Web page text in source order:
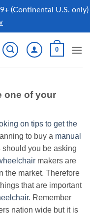
(Continental U.S. only)
0
one of your
on tips to get the
to buy a manual
you be asking
makers are
the market. Therefore
that are important
. Remember
nation wide but it is